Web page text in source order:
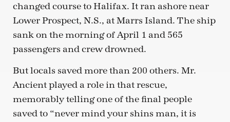
changed course to Halifax. It ran ashore near
Lower Prospect, N.S., at Marrs Island. The ship
sank on the morning of April 1 and 565
passengers and crew drowned.
But locals saved more than 200 others. Mr.
Ancient played a role in that rescue,
memorably telling one of the final people
saved to “never mind your shins man, it is